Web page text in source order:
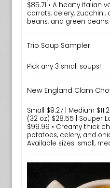
$85.71 • A hearty Italian
carrots, celery, zucchini,
beans, and green
Trio Soup Sampler
Pick any 3 small soups!
New England Clam
Small $9.27 | Medium
(32 oz) $28.55 | Souper
$99.99 • Creamy thick
potatoes, celery, and
Available sizes: small,